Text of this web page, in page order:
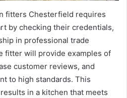
fitters Chesterfield requires
by checking their credentials,
in professional trade
fitter will provide examples of
customer reviews, and
to high standards. This
in a kitchen that meets